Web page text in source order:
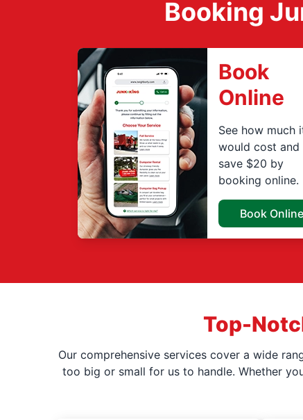
Booking
Book
Online
See how much
would cost and
save $20 by
booking online.
Book Online
Top-
Our comprehensive services cover a wide
too big or small for us to handle. Whether